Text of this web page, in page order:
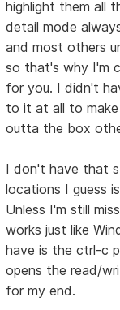
highlight them all
detail mode
and most others
so that's why I'm
for you. I didn't
to it at all to
outta the box
I don't have that
locations I guess
Unless I'm still
works just like
have is the ctrl-c
opens the read/
for my end.